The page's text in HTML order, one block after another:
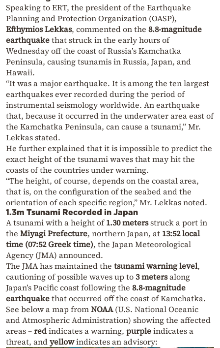
Speaking to ERT, the president of the Earthquake
Planning and Protection Organization (OASP),
Efthymios Lekkas, commented on the 8.8-magnitude
earthquakethat struck in the early hours of
Wednesday off the coast of Russia’s Kamchatka
Peninsula, causing tsunamis in Russia, Japan, and
Hawaii.
“It was a major earthquake. It is among the ten largest
earthquakes ever recorded during the period of
instrumental seismology worldwide. An earthquake
that, because it occurred in the underwater area east of
the Kamchatka Peninsula, can cause a tsunami,” Mr.
Lekkas stated.
He further explained that it is impossible to predict the
exact height of the tsunami waves that may hit the
coasts of the countries under warning.
“The height, of course, depends on the coastal area,
that is, on the configuration of the seabed and the
orientation of each specific region,” Mr. Lekkas noted.
1.3m Tsunami Recorded in Japan
A tsunami with a height of1.30 metersstruck a port in
the Miyagi Prefecture, northern Japan, at 13:52 local
time (07:52 Greek time), the Japan Meteorological
Agency (JMA) announced.
The JMA has maintained the tsunami warning level,
cautioning of possible waves up to3 metersalong
Japan’s Pacific coast following the 8.8-magnitude
earthquakethat occurred off the coast of Kamchatka.
See below a map fromNOAA(U.S. National Oceanic
and Atmospheric Administration) showing the affected
areas –redindicates a warning, purpleindicates a
threat, andyellowindicates an advisory: